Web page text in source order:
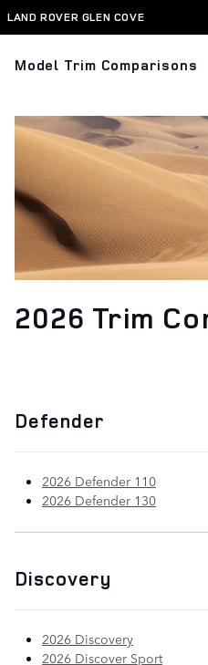
Skip to main content
LAND ROVER GLEN COVE
Model Trim Comparisons
2026 Trim
Defender
2026 Defender 110
2026 Defender 130
Discovery
2026 Discovery
2026 Discover Sport